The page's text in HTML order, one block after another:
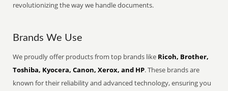
revolutionizing the way we handle documents.
Brands We Use
We proudly offer products from top brands like Ricoh, Brother,
Toshiba, Kyocera, Canon, Xerox, and HP. These brands are
known for their reliability and advanced technology, ensuring you